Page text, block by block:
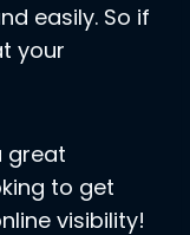
easily. So if
your
great
to get
visibility!